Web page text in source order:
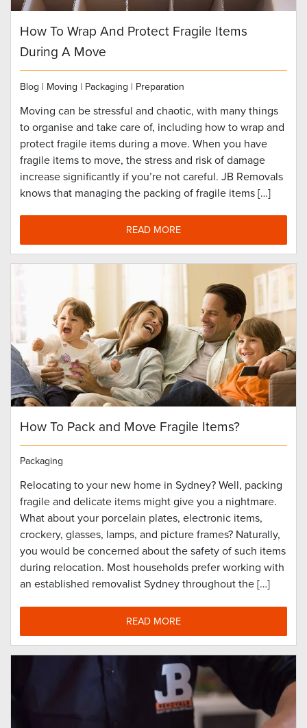
How To Wrap And Protect Fragile Items
During A Move
Blog | Moving | Packaging | Preparation
Moving can be stressful and chaotic, with many things
to organise and take care of, including how to wrap and
protect fragile items during a move. When you have
fragile items to move, the stress and risk of damage
increase significantly if you’re not careful. JB Removals
knows that managing the packing of fragile items […]
READ MORE
How To Pack and Move Fragile Items?
Packaging
Relocating to your new home in Sydney? Well, packing
fragile and delicate items might give you a nightmare.
What about your porcelain plates, electronic items,
crockery, glasses, lamps, and picture frames? Naturally,
you would be concerned about the safety of such items
during relocation. Most households prefer working with
an established removalist Sydney throughout the […]
READ MORE